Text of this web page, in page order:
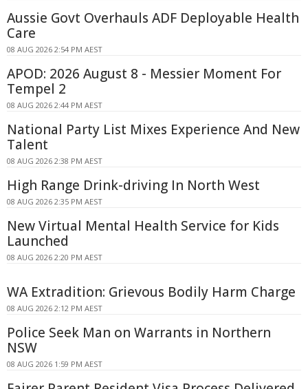
Aussie Govt Overhauls ADF Deployable Health
Care
08 AUG 2026 2:54 PM AEST
APOD: 2026 August 8 - Messier Moment For
Tempel 2
08 AUG 2026 2:44 PM AEST
National Party List Mixes Experience And New
Talent
08 AUG 2026 2:38 PM AEST
High Range Drink-driving In North West
08 AUG 2026 2:35 PM AEST
New Virtual Mental Health Service for Kids
Launched
08 AUG 2026 2:20 PM AEST
WA Extradition: Grievous Bodily Harm Charge
08 AUG 2026 2:12 PM AEST
Police Seek Man on Warrants in Northern
NSW
08 AUG 2026 1:59 PM AEST